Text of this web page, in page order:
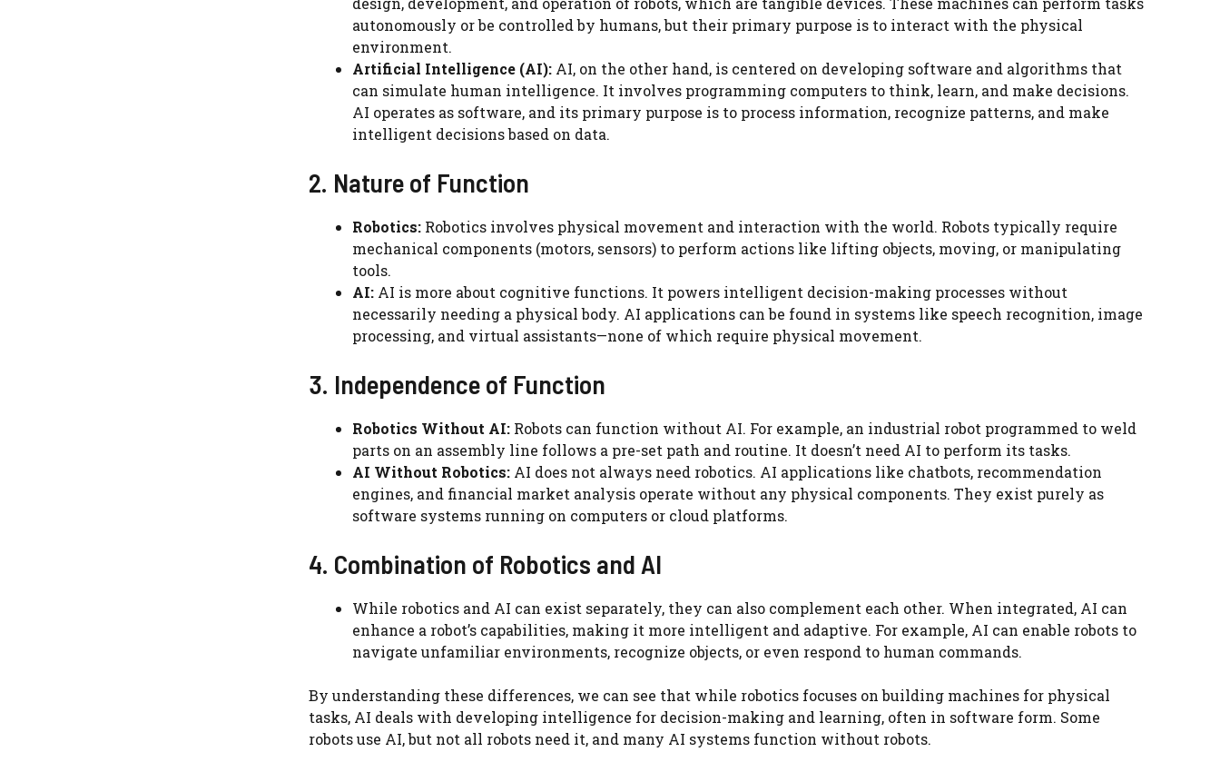
autonomously or be controlled by humans, but their primary purpose is to interact with the physical
environment.
Artificial Intelligence (AI): AI, on the other hand, is centered on developing software and algorithms that
can simulate human intelligence. It involves programming computers to think, learn, and make decisions.
AI operates as software, and its primary purpose is to process information, recognize patterns, and make
intelligent decisions based on data.
2. Nature of Function
Robotics: Robotics involves physical movement and interaction with the world. Robots typically require
mechanical components (motors, sensors) to perform actions like lifting objects, moving, or manipulating
tools.
AI: AI is more about cognitive functions. It powers intelligent decision-making processes without
necessarily needing a physical body. AI applications can be found in systems like speech recognition, image
processing, and virtual assistants—none of which require physical movement.
3. Independence of Function
Robotics Without AI: Robots can function without AI. For example, an industrial robot programmed to weld
parts on an assembly line follows a pre-set path and routine. It doesn’t need AI to perform its tasks.
AI Without Robotics: AI does not always need robotics. AI applications like chatbots, recommendation
engines, and financial market analysis operate without any physical components. They exist purely as
software systems running on computers or cloud platforms.
4. Combination of Robotics and AI
While robotics and AI can exist separately, they can also complement each other. When integrated, AI can
enhance a robot’s capabilities, making it more intelligent and adaptive. For example, AI can enable robots to
navigate unfamiliar environments, recognize objects, or even respond to human commands.
By understanding these differences, we can see that while robotics focuses on building machines for physical
tasks, AI deals with developing intelligence for decision-making and learning, often in software form. Some
robots use AI, but not all robots need it, and many AI systems function without robots.